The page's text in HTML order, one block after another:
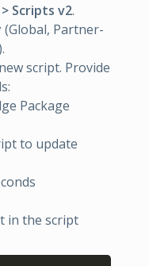
Scripts v2.
(Global, Partner-
script. Provide
Package
to update
in the script